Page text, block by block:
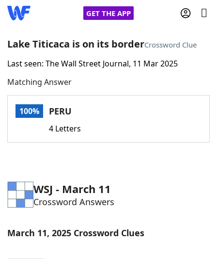
GET THE APP
Home
Words With FriendsCheat
Word Games Helpers
Word ListMaker
Lake Titicaca is on its borderCrossword Clue
Last seen: The Wall Street Journal, 11 Mar 2025
Matching Answer
100% PERU
4 Letters
WSJ - March 11
Crossword Answers
March 11, 2025 Crossword Clues